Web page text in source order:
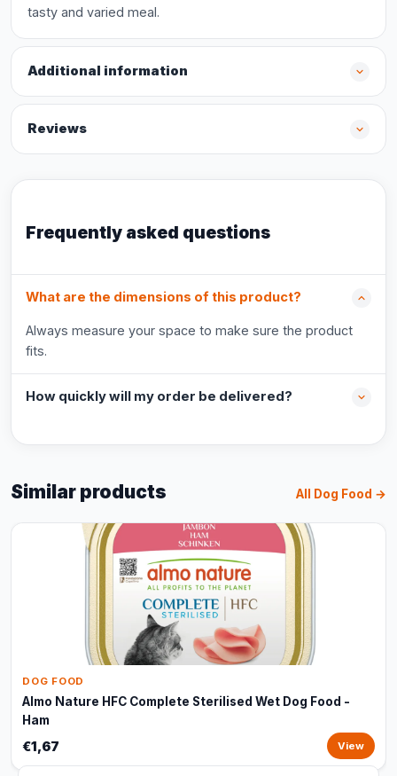
tasty and varied meal.
Additional information
Reviews
Frequently asked questions
What are the dimensions of this product?
Always measure your space to make sure the product
fits.
How quickly will my order be delivered?
Similar products All Dog Food →
DOG FOOD
Almo Nature HFC Complete Sterilised Wet Dog Food -
Ham
€1,67 View